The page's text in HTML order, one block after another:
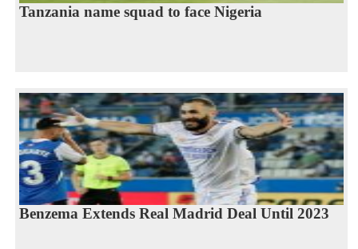
Tanzania name squad to face Nigeria
Benzema Extends Real Madrid Deal Until 2023